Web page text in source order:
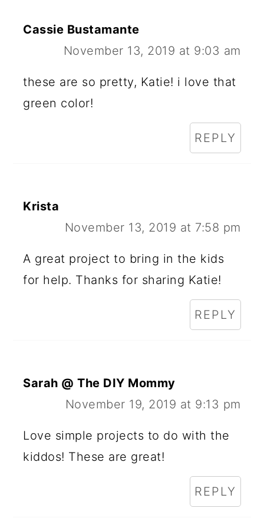
Cassie Bustamante
November 13, 2019 at 9:03 am
these are so pretty, Katie! i love that
green color!
REPLY
Krista
November 13, 2019 at 7:58 pm
A great project to bring in the kids
for help. Thanks for sharing Katie!
REPLY
Sarah @ The DIY Mommy
November 19, 2019 at 9:13 pm
Love simple projects to do with the
kiddos! These are great!
REPLY